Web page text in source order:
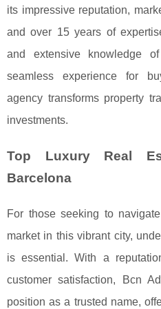
its impressive reputation,
and over 15 years of
and extensive knowledge
seamless experience for
agency transforms property
investments.
Top Luxury Real
Barcelona
For those seeking to
market in this vibrant city,
is essential. With a
customer satisfaction,
Bcn
position as a trusted name,